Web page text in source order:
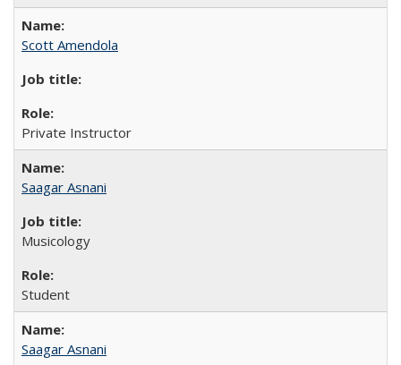
Scott Amendola
Private Instructor
Saagar Asnani
Musicology
Student
Saagar Asnani